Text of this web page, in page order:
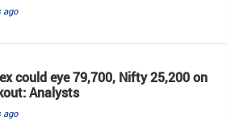
ago
could eye 79,700, Nifty 25,200 on
Analysts
ago